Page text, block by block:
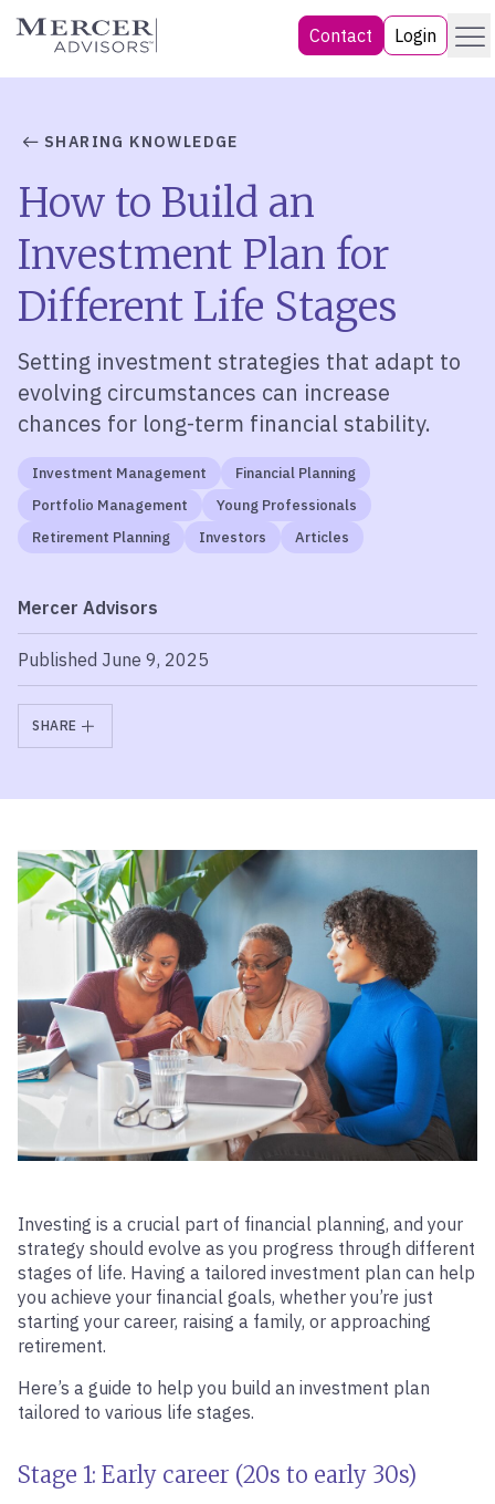
Skip
Mercer Advisors Contact Login Menu
SHARING KNOWLEDGE
How to Build an
Investment Plan for
Different Life Stages
Setting investment strategies that adapt to
evolving circumstances can increase
chances for long-term financial stability.
Investment Management
Financial Planning
Portfolio Management
Young Professionals
Retirement Planning
Investors Articles
Mercer Advisors
Published June 9, 2025
SHARE
Investing is a crucial part of financial planning, and your
strategy should evolve as you progress through different
stages of life. Having a tailored investment plan can help
you achieve your financial goals, whether you’re just
starting your career, raising a family, or approaching
retirement.
Here’s a guide to help you build an investment plan
tailored to various life stages.
Stage 1: Early career (20s to early 30s)